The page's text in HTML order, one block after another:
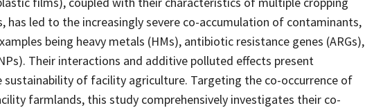
has led to the increasingly severe co-accumulation of contaminants,
being heavy metals (HMs), antibiotic resistance genes (ARGs),
Their interactions and additive polluted effects present
of facility agriculture. Targeting the co-occurrence of
farmlands, this study comprehensively investigates their co-